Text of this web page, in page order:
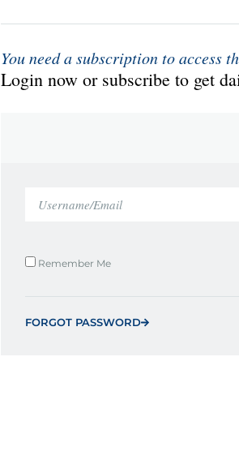
You need a subscription to access
Login now or subscribe to get
Remember Me
FORGOT PASSWORD